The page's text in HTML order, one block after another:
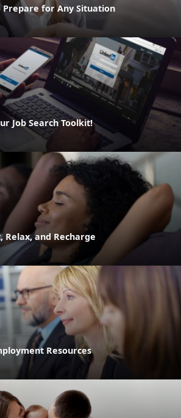
for Any Situation
Job Search Toolkit!
Relax, and Recharge
Resources